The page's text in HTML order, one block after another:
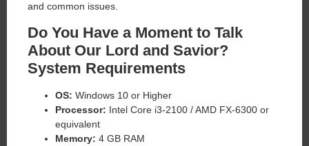
and common issues.
Do You Have a Moment to Talk
About Our Lord and Savior?
System Requirements
OS: Windows 10 or Higher
Processor: Intel Core i3-2100 / AMD FX-6300 or
equivalent
Memory: 4 GB RAM